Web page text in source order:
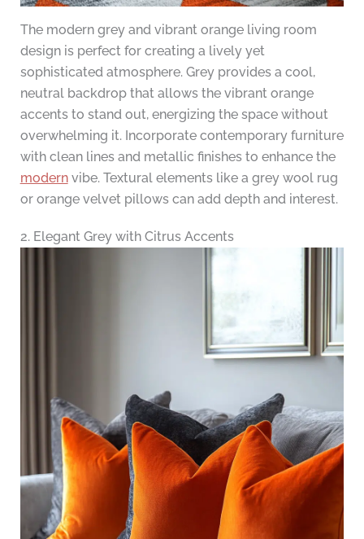
The modern grey and vibrant orange living room
design is perfect for creating a lively yet
sophisticated atmosphere. Grey provides a cool,
neutral backdrop that allows the vibrant orange
accents to stand out, energizing the space without
overwhelming it. Incorporate contemporary furniture
with clean lines and metallic finishes to enhance the
modernvibe. Textural elements like a grey wool rug
or orange velvet pillows can add depth and interest.
2. Elegant Grey with Citrus Accents